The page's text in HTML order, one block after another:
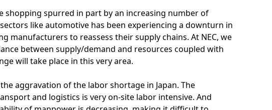
shopping spurred in part by an increasing number of
like automotive has been experiencing a downturn in
to reassess their supply chains. At NEC, we
between supply/demand and resources coupled with
will take place in this very area.
aggravation of the labor shortage in Japan. The
and logistics is very on-site labor intensive. And